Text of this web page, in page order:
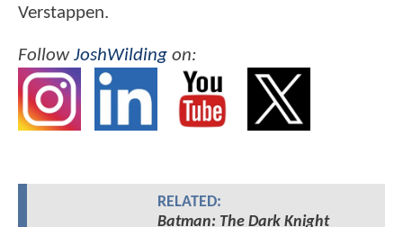
Verstappen.
FollowJoshWilding on:
RELATED:
Batman: The Dark Knight